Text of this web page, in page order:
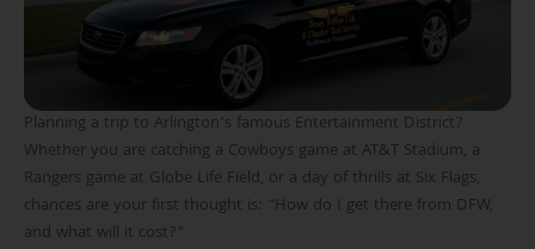
Planning a trip to Arlington’s famous Entertainment District?
Whether you are catching a Cowboys game at AT&T Stadium, a
Rangers game at Globe Life Field, or a day of thrills at Six Flags,
chances are your first thought is: “How do I get there from DFW,
and what will it cost?”